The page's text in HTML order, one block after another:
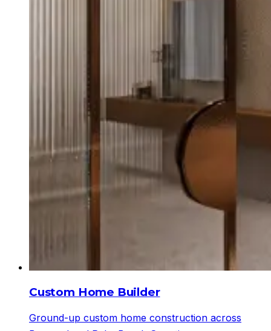
Custom Home Builder
Ground-up custom home construction across